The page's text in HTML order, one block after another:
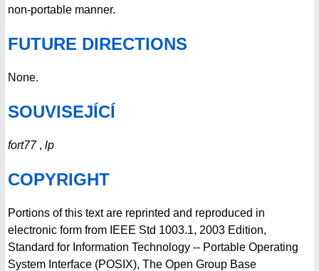
non-portable manner.
FUTURE DIRECTIONS
None.
SOUVISEJÍCÍ
fort77, lp
COPYRIGHT
Portions of this text are reprinted and reproduced in
electronic form from IEEE Std 1003.1, 2003 Edition,
Standard for Information Technology -- Portable Operating
System Interface (POSIX), The Open Group Base